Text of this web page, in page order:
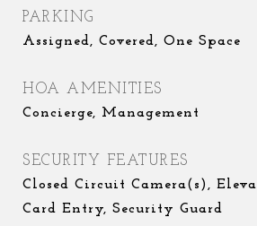
PARKING
Assigned, Covered, One Space
HOA AMENITIES
Concierge, Management
SECURITY FEATURES
Closed Circuit Camera(s),
Card Entry, Security Guard